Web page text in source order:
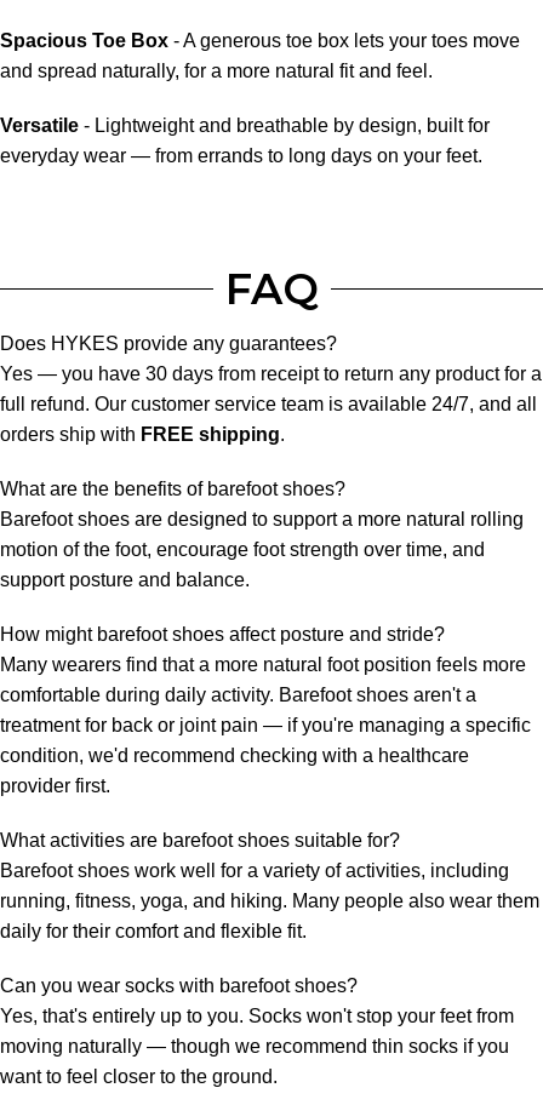
Spacious Toe Box - A generous toe box lets your toes move
and spread naturally, for a more natural fit and feel.
Versatile - Lightweight and breathable by design, built for
everyday wear — from errands to long days on your feet.
FAQ
Does HYKES provide any guarantees?
Yes — you have 30 days from receipt to return any product for a
full refund. Our customer service team is available 24/7, and all
orders ship with FREE shipping.
What are the benefits of barefoot shoes?
Barefoot shoes are designed to support a more natural rolling
motion of the foot, encourage foot strength over time, and
support posture and balance.
How might barefoot shoes affect posture and stride?
Many wearers find that a more natural foot position feels more
comfortable during daily activity. Barefoot shoes aren't a
treatment for back or joint pain — if you're managing a specific
condition, we'd recommend checking with a healthcare
provider first.
What activities are barefoot shoes suitable for?
Barefoot shoes work well for a variety of activities, including
running, fitness, yoga, and hiking. Many people also wear them
daily for their comfort and flexible fit.
Can you wear socks with barefoot shoes?
Yes, that's entirely up to you. Socks won't stop your feet from
moving naturally — though we recommend thin socks if you
want to feel closer to the ground.